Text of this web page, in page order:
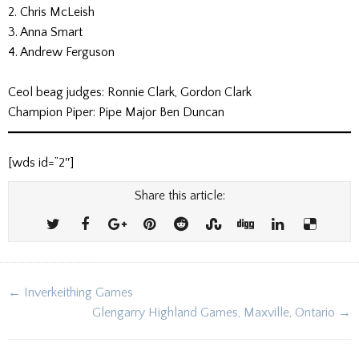
2. Chris McLeish
3. Anna Smart
4. Andrew Ferguson
Ceol beag judges: Ronnie Clark, Gordon Clark
Champion Piper: Pipe Major Ben Duncan
[wds id=”2″]
Share this article:
Post
navigation
← Inverkeithing Games
Glengarry Highland Games, Maxville, Ontario →